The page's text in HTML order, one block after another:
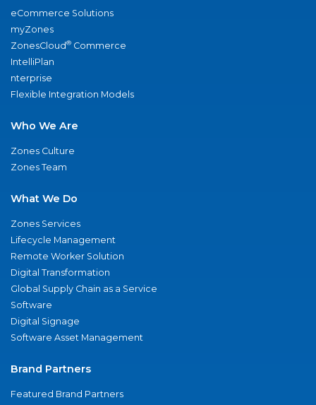
eCommerce Solutions
myZones
ZonesCloud® Commerce
IntelliPlan
nterprise
Flexible Integration Models
Who We Are
Zones Culture
Zones Team
What We Do
Zones Services
Lifecycle Management
Remote Worker Solution
Digital Transformation
Global Supply Chain as a Service
Software
Digital Signage
Software Asset Management
Brand Partners
Featured Brand Partners